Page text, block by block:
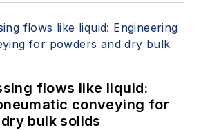
flows like liquid:
conveying for
bulk solids